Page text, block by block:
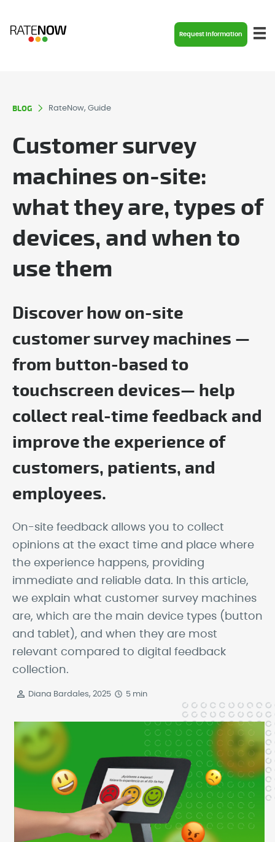
Request Information
BLOG RateNow, Guide
Customer survey
machines on-site:
what they are, types of
devices, and when to
use them
Discover how on-site
customer survey machines —
from button-based to
touchscreen devices— help
collect real-time feedback and
improve the experience of
customers, patients, and
employees.
On-site feedback allows you to collect
opinions at the exact time and place where
the experience happens, providing
immediate and reliable data. In this article,
we explain what customer survey machines
are, which are the main device types (button
and tablet), and when they are most
relevant compared to digital feedback
collection.
Diana Bardales, 2025 5 min